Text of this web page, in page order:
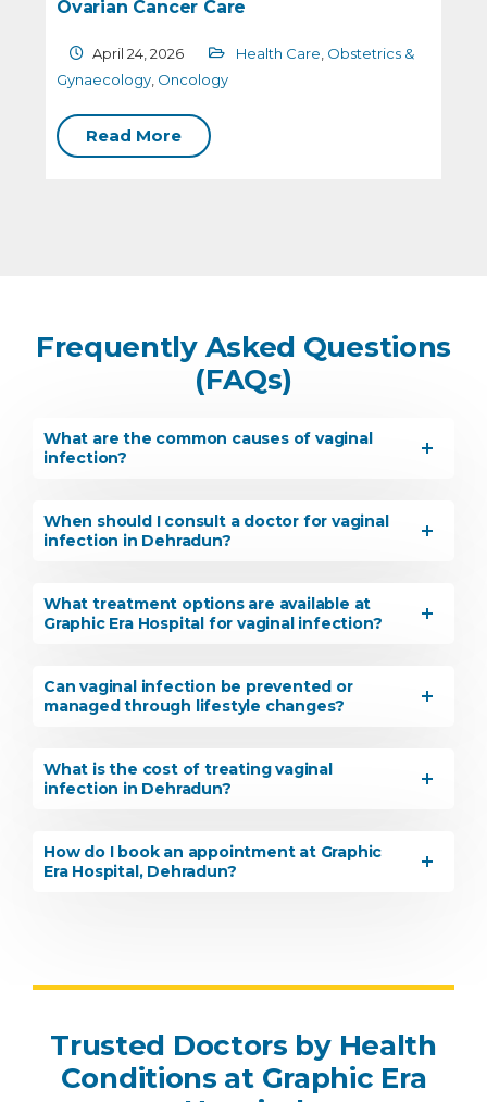
Ovarian Cancer Care
April 24, 2026 Health Care Obstetrics &
Gynaecology Oncology
Read More
Frequently Asked Questions
(FAQs)
What are the common causes of vaginal
infection?
When should I consult a doctor for vaginal
infection in Dehradun?
What treatment options are available at
Graphic Era Hospital for vaginal infection?
Can vaginal infection be prevented or
managed through lifestyle changes?
What is the cost of treating vaginal
infection in Dehradun?
How do I book an appointment at Graphic
Era Hospital, Dehradun?
Trusted Doctors by Health
Conditions at Graphic Era